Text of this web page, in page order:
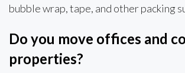
bubble wrap, tape, and other packing
Do you move offices and
properties?